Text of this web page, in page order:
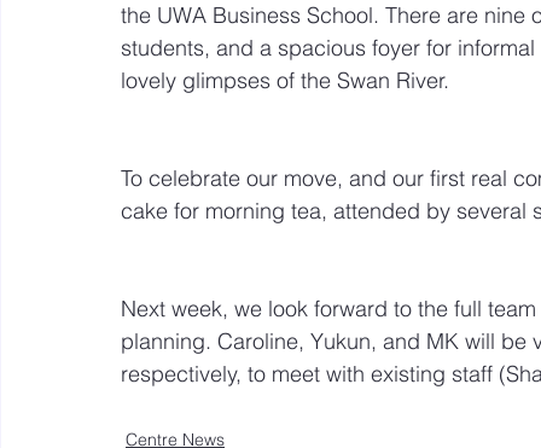
the UWA Business School. There are
students, and a spacious foyer for
lovely glimpses of the Swan River.
To celebrate our move, and our first real
cake for morning tea, attended by several
Next week, we look forward to the full
planning. Caroline, Yukun, and MK will
respectively, to meet with existing staff
Centre News